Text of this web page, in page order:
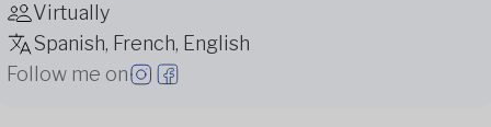
Virtually
Spanish, French, English
Follow me on